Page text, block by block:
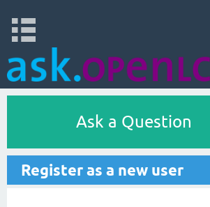
Ask a Question
Register as a new user